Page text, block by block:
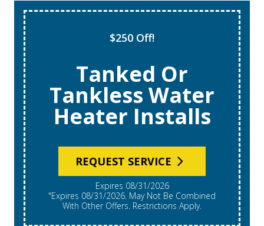
$250 Off!
Tanked Or
Tankless Water
Heater Installs
REQUEST SERVICE
Expires 08/31/2026
"Expires 08/31/2026. May Not Be Combined
With Other Offers. Restrictions Apply.